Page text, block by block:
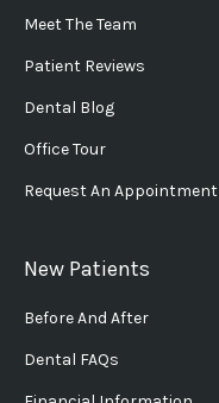
Meet The Team
Patient Reviews
Dental Blog
Office Tour
Request An Appointment
New Patients
Before And After
Dental FAQs